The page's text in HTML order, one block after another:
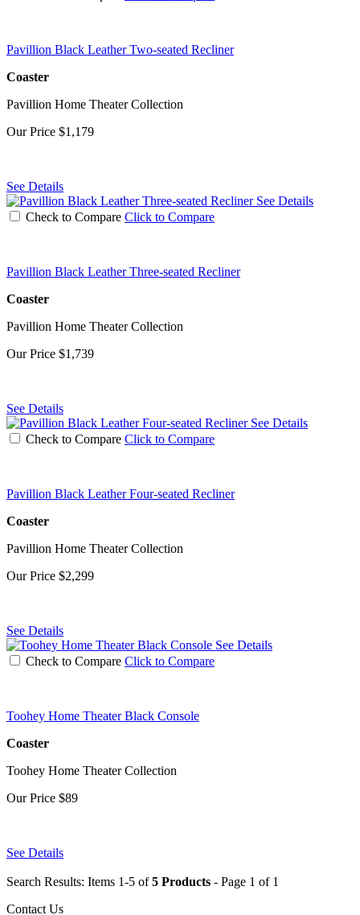
Pavillion Black Leather Two-seated Recliner
Coaster
Pavillion Home Theater Collection
Our Price $1,179
See Details
See Details
Check to Compare Click to Compare
Pavillion Black Leather Three-seated Recliner
Coaster
Pavillion Home Theater Collection
Our Price $1,739
See Details
See Details
Check to Compare Click to Compare
Pavillion Black Leather Four-seated Recliner
Coaster
Pavillion Home Theater Collection
Our Price $2,299
See Details
See Details
Check to Compare Click to Compare
Toohey Home Theater Black Console
Coaster
Toohey Home Theater Collection
Our Price $89
See Details
Search Results: Items 1-5 of5 Products - Page 1 of 1
Contact Us